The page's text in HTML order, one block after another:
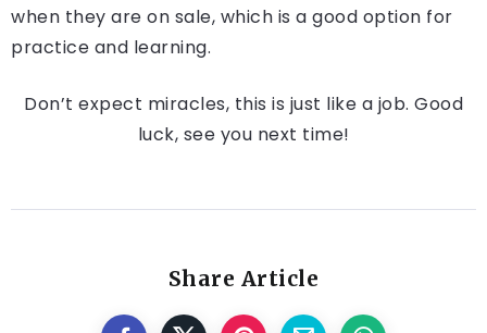
when they are on sale, which is a good option for
practice and learning.
Don’t expect miracles, this is just like a job. Good
luck, see you next time!
Share Article